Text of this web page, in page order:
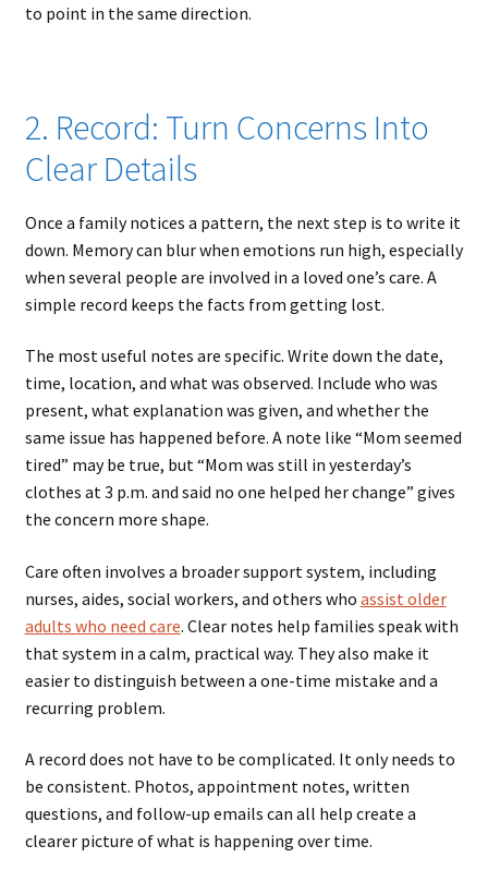
to point in the same direction.
2. Record: Turn Concerns Into
Clear Details
Once a family notices a pattern, the next step is to write it
down. Memory can blur when emotions run high, especially
when several people are involved in a loved one’s care. A
simple record keeps the facts from getting lost.
The most useful notes are specific. Write down the date,
time, location, and what was observed. Include who was
present, what explanation was given, and whether the
same issue has happened before. A note like “Mom seemed
tired” may be true, but “Mom was still in yesterday’s
clothes at 3 p.m. and said no one helped her change” gives
the concern more shape.
Care often involves a broader support system, including
nurses, aides, social workers, and others who assist older
adults who need care. Clear notes help families speak with
that system in a calm, practical way. They also make it
easier to distinguish between a one-time mistake and a
recurring problem.
A record does not have to be complicated. It only needs to
be consistent. Photos, appointment notes, written
questions, and follow-up emails can all help create a
clearer picture of what is happening over time.